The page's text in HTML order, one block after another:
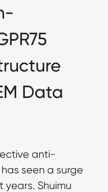
Data
anti-
seen a surge
years. Shuimu